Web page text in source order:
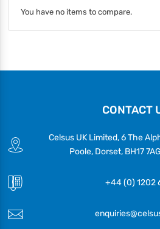
You have no items to compare.
CONTACT
Celsus UK Limited, 6 The
Poole, Dorset, BH17
+44 (0) 1202